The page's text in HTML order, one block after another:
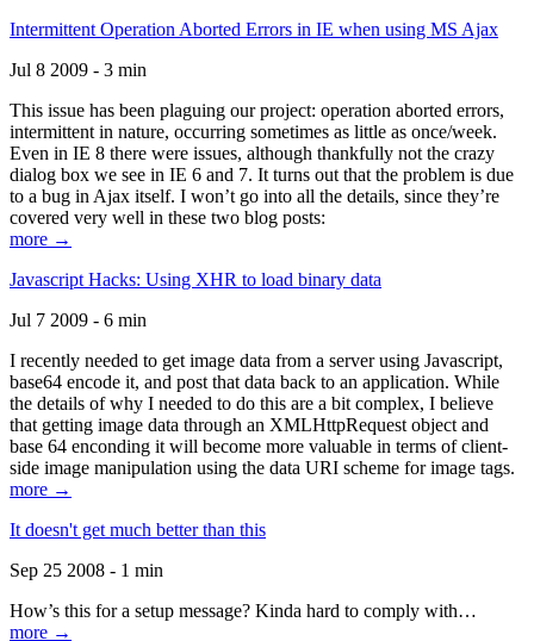
Intermittent Operation Aborted Errors in IE when using MS Ajax
Jul 8 2009 - 3 min
This issue has been plaguing our project: operation aborted errors,
intermittent in nature, occurring sometimes as little as once/week.
Even in IE 8 there were issues, although thankfully not the crazy
dialog box we see in IE 6 and 7. It turns out that the problem is due
to a bug in Ajax itself. I won’t go into all the details, since they’re
covered very well in these two blog posts:
more →
Javascript Hacks: Using XHR to load binary data
Jul 7 2009 - 6 min
I recently needed to get image data from a server using Javascript,
base64 encode it, and post that data back to an application. While
the details of why I needed to do this are a bit complex, I believe
that getting image data through an XMLHttpRequest object and
base 64 enconding it will become more valuable in terms of client-
side image manipulation using the data URI scheme for image tags.
more →
It doesn't get much better than this
Sep 25 2008 - 1 min
How’s this for a setup message? Kinda hard to comply with…
more →